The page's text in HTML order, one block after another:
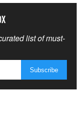
list of must-